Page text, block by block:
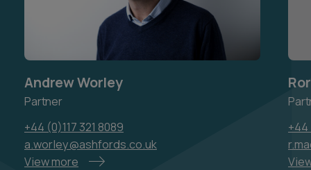
Andrew Worley
Partner
+44 (0)117 321 8089
a.worley@ashfords.co.uk
View more
+44